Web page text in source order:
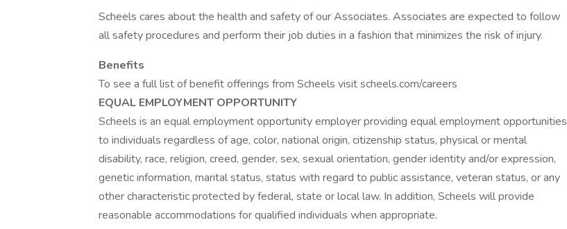
Scheels cares about the health and safety of our Associates. Associates are expected to follow
all safety procedures and perform their job duties in a fashion that minimizes the risk of injury.
Benefits
To see a full list of benefit offerings from Scheels visit scheels.com/careers
EQUAL EMPLOYMENT OPPORTUNITY
Scheels is an equal employment opportunity employer providing equal employment opportunities
to individuals regardless of age, color, national origin, citizenship status, physical or mental
disability, race, religion, creed, gender, sex, sexual orientation, gender identity and/or expression,
genetic information, marital status, status with regard to public assistance, veteran status, or any
other characteristic protected by federal, state or local law. In addition, Scheels will provide
reasonable accommodations for qualified individuals when appropriate.